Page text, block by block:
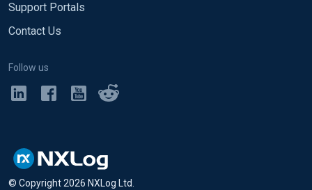
Support Portals
Contact Us
Follow us
© Copyright2026 NXLog Ltd.